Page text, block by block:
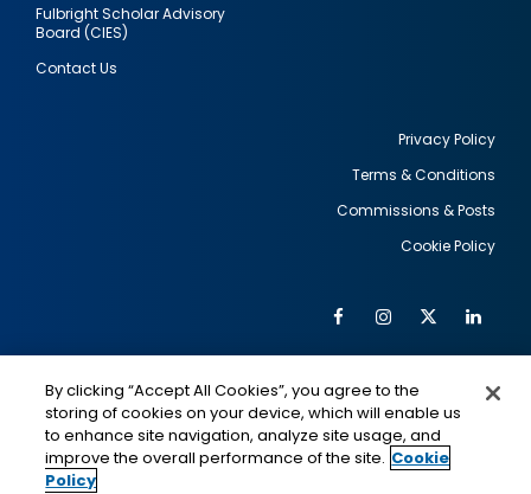
Fulbright Scholar Advisory
Board (CIES)
Contact Us
Privacy Policy
Terms & Conditions
Commissions & Posts
Cookie Policy
Social
Media
FacebookInstagram
Twitter
IMAGE
This is a program of the U.S. Department of State
IMAGE
By clicking “Accept All Cookies”, you agree to the
storing of cookies on your device, which will enable us
to enhance site navigation, analyze site usage, and
improve the overall performance of the site. Cookie
Policy